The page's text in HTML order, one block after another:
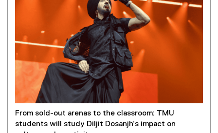
From sold-out arenas to the classroom: TMU
students will study Diljit Dosanjh’s impact on